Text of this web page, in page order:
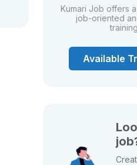
Kumari Job offers
job-oriented
Available